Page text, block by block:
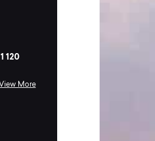
120
View More